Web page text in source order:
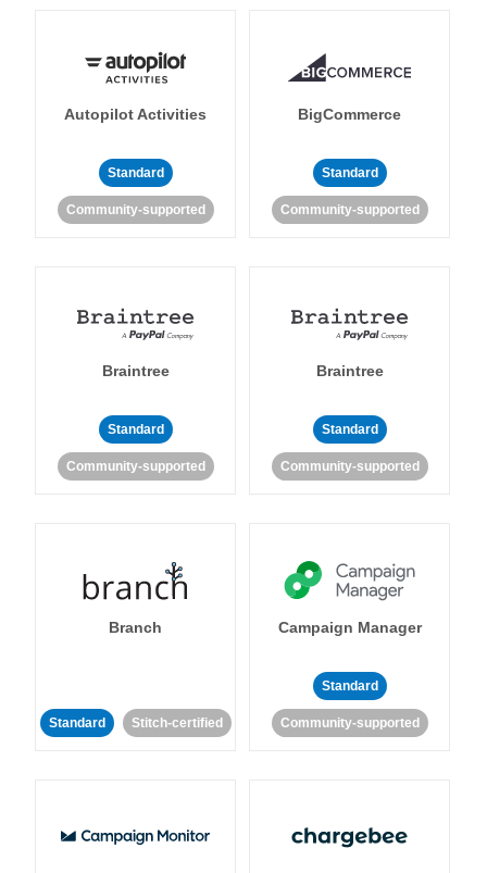
Autopilot Activities
Standard
Community-supported
BigCommerce
Standard
Community-supported
Braintree
Standard
Community-supported
Braintree
Standard
Community-supported
Branch
Standard Stitch-certified
Campaign Manager
Standard
Community-supported